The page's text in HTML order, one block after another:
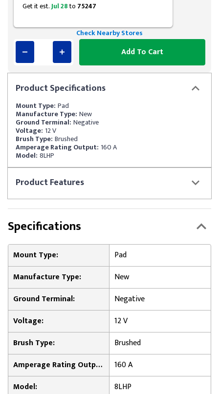
ProductSpecifications
Mount Type: Pad
Manufacture Type: New
Ground Terminal: Negative
Voltage: 12 V
Brush Type: Brushed
Amperage Rating Output: 160 A
Model: 8LHP
ProductFeatures
Get it est.Jul 28to 75247
Check Nearby Stores
Add To Cart
Specifications
Mount Type:
Pad
Manufacture Type:
New
Ground Terminal:
Negative
Voltage:
12 V
Brush Type:
Brushed
Amperage Rating Output:
160 A
Model:
8LHP